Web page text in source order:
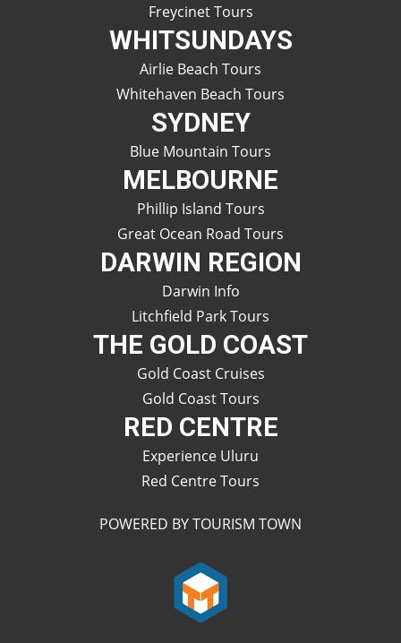
Freycinet Tours
WHITSUNDAYS
Airlie Beach Tours
Whitehaven Beach Tours
SYDNEY
Blue Mountain Tours
MELBOURNE
Phillip Island Tours
Great Ocean Road Tours
DARWIN REGION
Darwin Info
Litchfield Park Tours
THE GOLD COAST
Gold Coast Cruises
Gold Coast Tours
RED CENTRE
Experience Uluru
Red Centre Tours
POWERED BY TOURISM TOWN